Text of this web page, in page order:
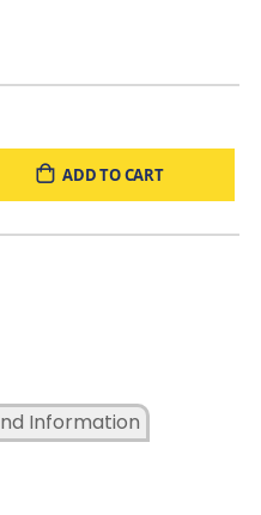
ADD TO CART
Information